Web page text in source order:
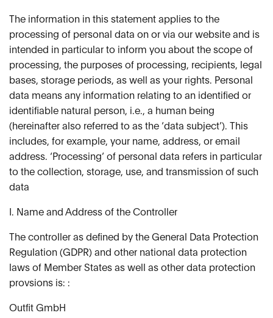
The information in this statement applies to the
processing of personal data on or via our website and is
intended in particular to inform you about the scope of
processing, the purposes of processing, recipients, legal
bases, storage periods, as well as your rights. Personal
data means any information relating to an identified or
identifiable natural person, i.e., a human being
(hereinafter also referred to as the ‘data subject’). This
includes, for example, your name, address, or email
address. ‘Processing’ of personal data refers in particular
to the collection, storage, use, and transmission of such
data
I. Name and Address of the Controller
The controller as defined by the General Data Protection
Regulation (GDPR) and other national data protection
laws of Member States as well as other data protection
provsions is: :
Outfit GmbH